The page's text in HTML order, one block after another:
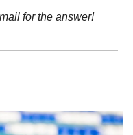
for the answer!